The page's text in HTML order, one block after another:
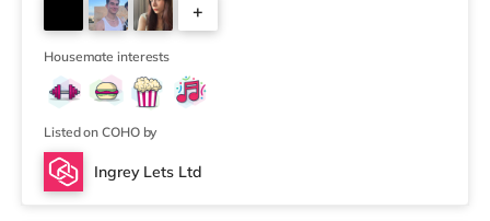
easy reach. If you enjoy the cinema, there is a Showcase
and a Savoy cinema under 2 miles from the home in
Nottingham. There is also a Cine
+
Housemate interests
Listed on COHO by
Ingrey Lets Ltd
3 rooms available